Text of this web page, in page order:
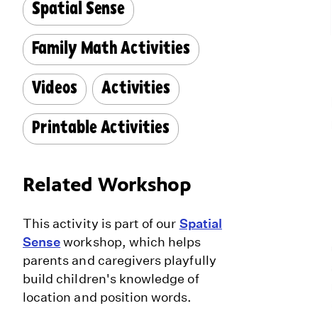
Spatial Sense
Family Math Activities
Videos Activities
Printable Activities
Related Workshop
This activity is part of our Spatial
Senseworkshop, which helps
parents and caregivers playfully
build children's knowledge of
location and position words.